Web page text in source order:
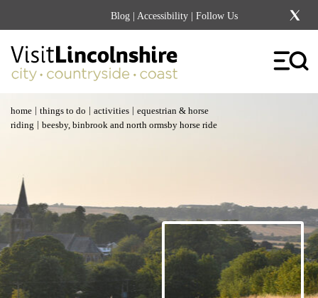
Blog | Accessibility | Follow Us
home | things to do | activities | equestrian & horse
riding | beesby, binbrook and north ormsby horse ride